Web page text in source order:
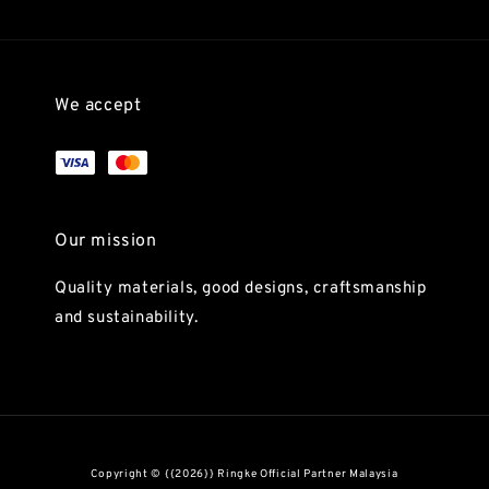
We accept
Our mission
Quality materials, good designs, craftsmanship
and sustainability.
Copyright © {{2026}} Ringke Official Partner Malaysia